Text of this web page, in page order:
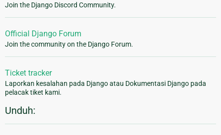
Join the Django Discord Community.
Official Django Forum
Join the community on the Django Forum.
Ticket tracker
Laporkan kesalahan pada Django atau Dokumentasi Django pada
pelacak tiket kami.
Unduh: